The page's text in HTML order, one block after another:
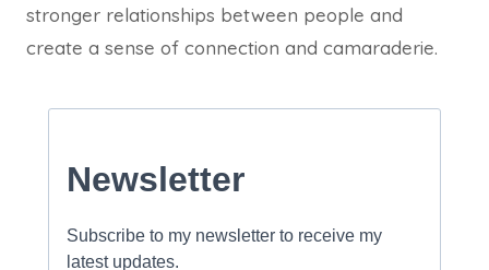
stronger relationships between people and
create a sense of connection and camaraderie.